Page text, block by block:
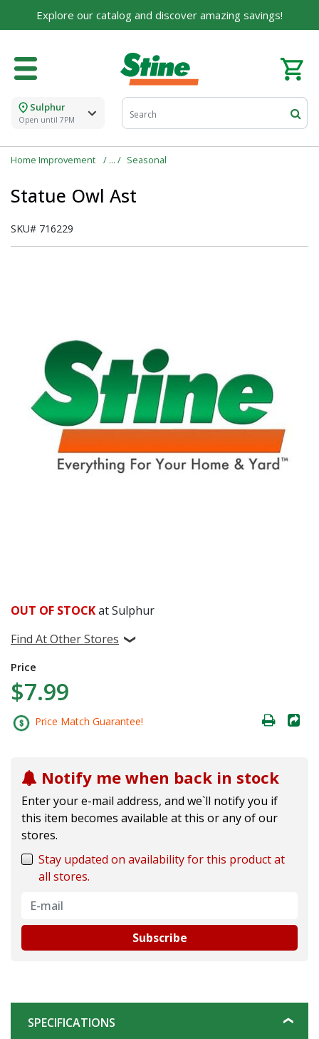
Explore our catalog and discover amazing savings!
Sulphur
Open until 7PM
Home Improvement Seasonal
Statue Owl Ast
SKU# 716229
OUT OF STOCKat Sulphur
Find At Other Stores
Price
$7.99
Price Match Guarantee!
Notify me when back in stock
Enter your e-mail address, and we`ll notify you if
this item becomes available at this or any of our
stores.
Stay updated on availability for this product at
all stores.
Subscribe
SPECIFICATIONS